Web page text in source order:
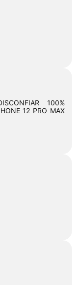
100%
12 PRO MAX